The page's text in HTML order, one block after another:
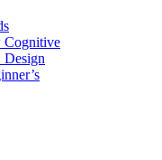
Cognitive
Design